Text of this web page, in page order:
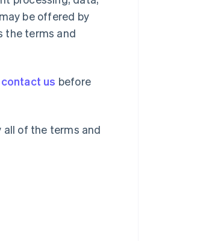
be offered by
the terms and
contact us before
all of the terms and